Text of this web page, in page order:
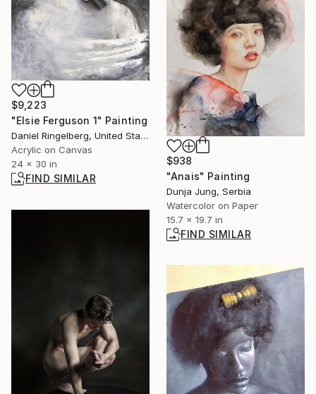
$9,223
"Elsie Ferguson 1" Painting
Daniel Ringelberg, United States
Acrylic on Canvas
24 x 30 in
FIND SIMILAR
$938
"Anais" Painting
Dunja Jung, Serbia
Watercolor on Paper
15.7 x 19.7 in
FIND SIMILAR